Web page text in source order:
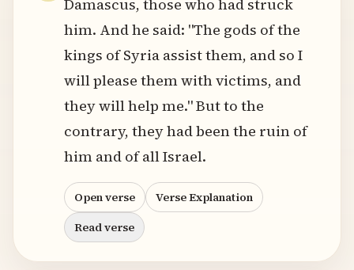
Damascus, those who had struck
him. And he said: "The gods of the
kings of Syria assist them, and so I
will please them with victims, and
they will help me." But to the
contrary, they had been the ruin of
him and of all Israel.
Open verse
Verse Explanation
Read verse